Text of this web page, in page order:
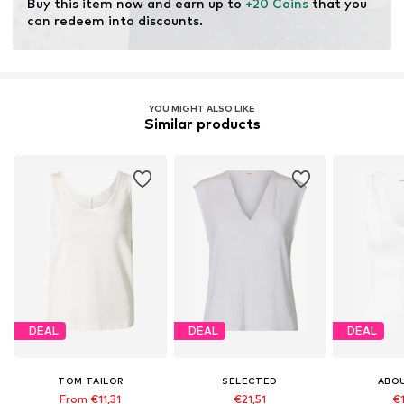
Buy this item now and earn up to +20 Coins that you
can redeem into discounts.
YOU MIGHT ALSO LIKE
Similar products
DEAL
TOM TAILOR
From €11,31
DEAL
SELECTED
€21,51
DEAL